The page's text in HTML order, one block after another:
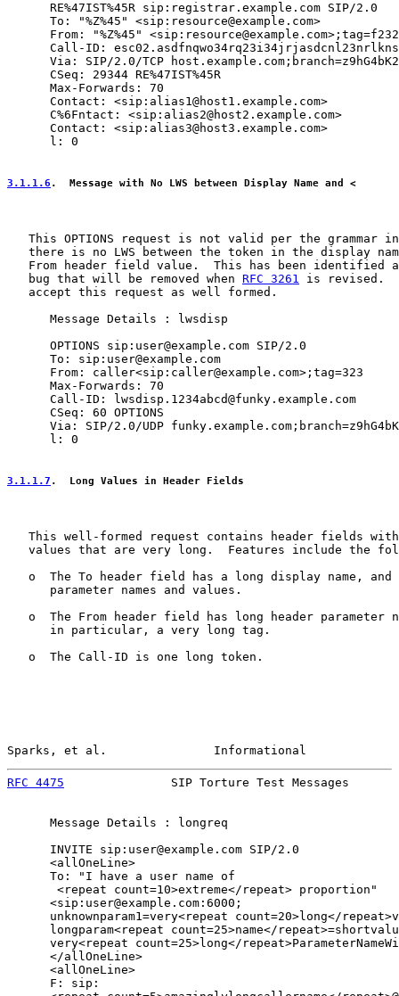
      RE%47IST%45R sip:registrar.example.com SIP/2.0
      To: "%Z%45" <sip:resource@example.com>
From: "%Z%45"
Call-ID:
Via: SIP/2.0/TCP
      CSeq: 29344 RE%47IST%45R
      Max-Forwards: 70
      Contact: <sip:alias1@host1.example.com>
      C%6Fntact: <sip:alias2@host2.example.com>
      Contact: <sip:alias3@host3.example.com>
      l: 0
3.1.1.6 .  Message with No LWS between Display Name and <
This OPTIONS request is not valid per the grammar
there is no LWS between the token in the display
From header field value.  This has been identified
   bug that will be removed when
RFC 3261
is revised.
   accept this request as well formed.
      Message Details : lwsdisp
      OPTIONS sip:user@example.com SIP/2.0
      To: sip:user@example.com
      From: caller<sip:caller@example.com>;tag=323
      Max-Forwards: 70
      Call-ID: lwsdisp.1234abcd@funky.example.com
      CSeq: 60 OPTIONS
Via: SIP/2.0/UDP
      l: 0
3.1.1.7 .  Long Values in Header Fields
This well-formed request contains header fields
values that are very long.  Features include the
o  The To header field has a long display name, and
      parameter names and values.
o  The From header field has long header parameter
      in particular, a very long tag.
   o  The Call-ID is one long token.
Sparks, et al.               Informational
RFC 4475
SIP Torture Test Messages
      Message Details : longreq
      INVITE sip:user@example.com SIP/2.0
      <allOneLine>
      To: "I have a user name of
       <repeat count=10>extreme</repeat> proportion"
      <sip:user@example.com:6000;
unknownparam1=very<repeat count=20>long</
longparam<repeat count=25>name</
very<repeat count=25>long</
      </allOneLine>
      <allOneLine>
      F: sip: